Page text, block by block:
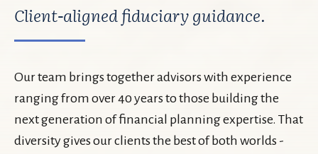
Client-aligned fiduciary guidance.
Our team brings together advisors with experience
ranging from over 40 years to those building the
next generation of financial planning expertise. That
diversity gives our clients the best of both worlds -